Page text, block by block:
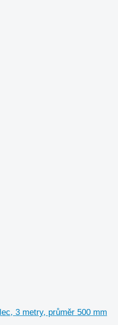
3 metry, průměr 500 mm